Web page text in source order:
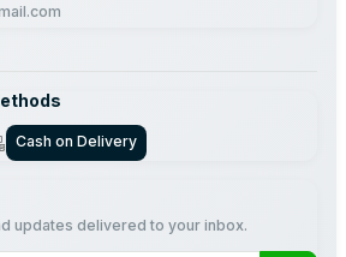
Cash on Delivery
updates delivered to your inbox.